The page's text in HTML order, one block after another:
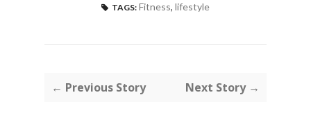
TAGS: Fitness, lifestyle
← Previous Story Next Story →